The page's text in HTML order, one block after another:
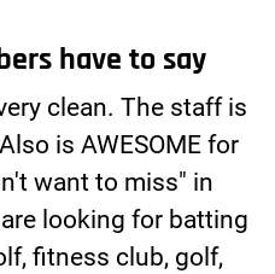
have to say
clean. The staff is
is AWESOME for
want to miss" in
looking for batting
fitness club, golf,